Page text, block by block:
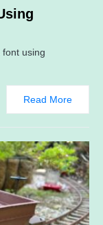
using
Read More